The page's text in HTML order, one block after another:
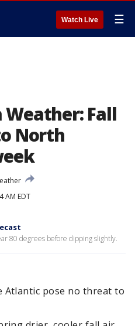
Watch Live ☰
Fall
North
AM EDT
80 degrees before dipping slightly.
Atlantic pose no threat to